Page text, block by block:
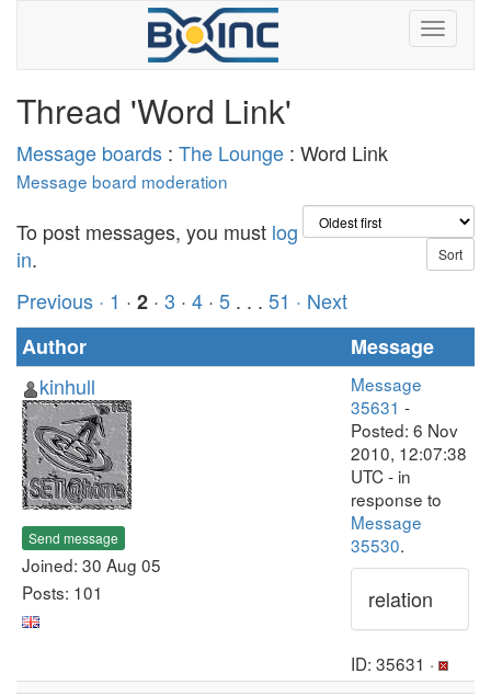
Thread 'Word Link'
Message boards : The Lounge : Word Link
Message board moderation
To post messages, you must log
in.
Previous · 1 · 2 · 3 · 4 · 5 . . . 51 · Next
Author
Message
kinhull
Send message
Joined: 30 Aug 05
Posts: 101
Message
35631 -
Posted: 6 Nov
2010, 12:07:38
UTC - in
response to
Message
35530.
relation
ID: 35631 ·